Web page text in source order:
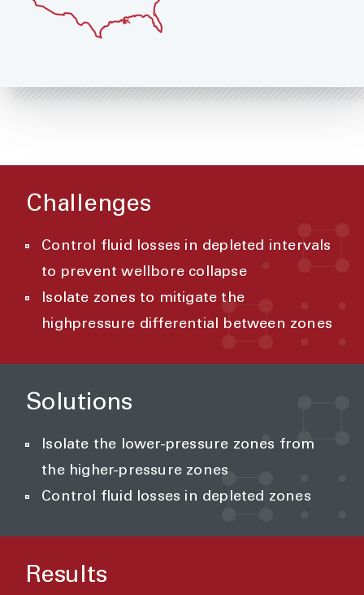
Challenges
Control fluid losses in depleted intervals
to prevent wellbore collapse
Isolate zones to mitigate the
highpressure differential between zones
Solutions
Isolate the lower-pressure zones from
the higher-pressure zones
Control fluid losses in depleted zones
Results